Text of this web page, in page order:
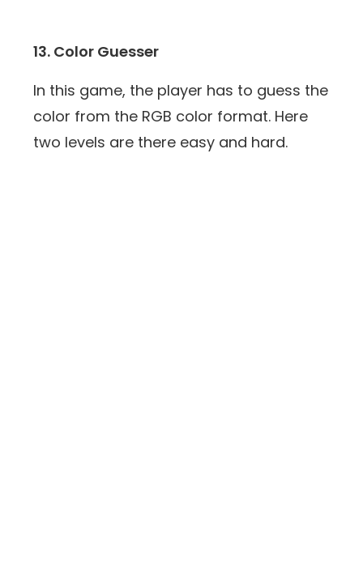
13. Color Guesser
In this game, the player has to guess the
color from the RGB color format. Here
two levels are there easy and hard.